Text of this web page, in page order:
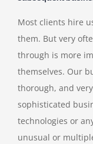
Most clients hire
them. But very
through is more
themselves. Our
thorough, and
sophisticated
technologies or
unusual or